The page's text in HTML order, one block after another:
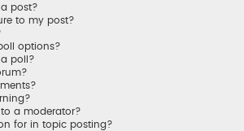
post?
to my post?
options?
poll?
a moderator?
for in topic posting?